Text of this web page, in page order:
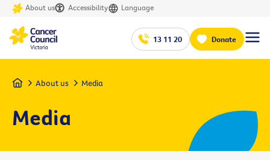
About us Accessibility Language
13 11 20 Donate
Home About us Media
Media